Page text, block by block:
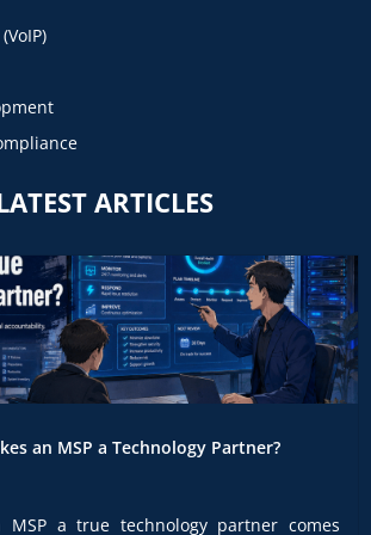
ARTICLES
an MSP a Technology Partner?
MSP a true technology partner comes